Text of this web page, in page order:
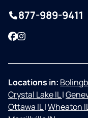
877-989-9411
Facebook
Instagram
Locations in:
Crystal Lake IL|
Ottawa IL|Wheaton